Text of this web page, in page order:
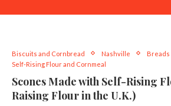
Biscuits and Cornbread Nashville
Breads
Self-Rising Flour and Cornmeal
Scones Made with Self-Rising
Raising Flour in the U.K.)